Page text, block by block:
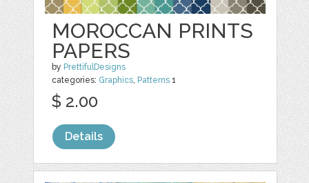
MOROCCAN PRINTS
PAPERS
by PrettifulDesigns
categories: Graphics, Patterns 1
$ 2.00
Details